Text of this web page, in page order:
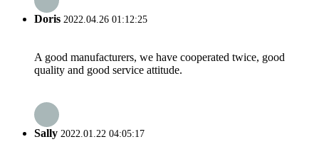
Doris 2022.04.26 01:12:25
A good manufacturers, we have cooperated twice, good
quality and good service attitude.
Sally 2022.01.22 04:05:17